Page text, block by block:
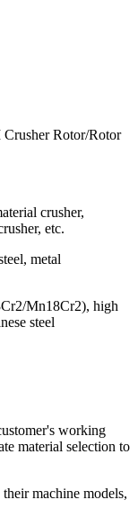
Rotor/Rotor
crusher,
etc.
metal
Mn18Cr2), high
steel
working
material selection to
machine models,